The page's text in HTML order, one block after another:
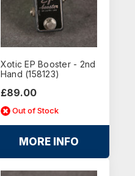
Xotic EP Booster - 2nd
Hand (158123)
£89.00
Out of Stock
MORE INFO